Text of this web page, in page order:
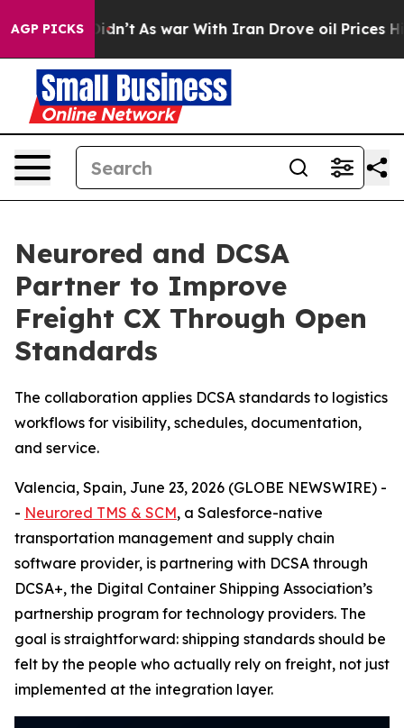
AGP PICKS
it Didn’t As war With Iran Drove oil Prices Higher,
Neurored and DCSA
Partner to Improve
Freight CX Through Open
Standards
The collaboration applies DCSA standards to logistics
workflows for visibility, schedules, documentation,
and service.
Valencia, Spain, June 23, 2026 (GLOBE NEWSWIRE) -
- Neurored TMS & SCM, a Salesforce-native
transportation management and supply chain
software provider, is partnering with DCSA through
DCSA+, the Digital Container Shipping Association’s
partnership program for technology providers. The
goal is straightforward: shipping standards should be
felt by the people who actually rely on freight, not just
implemented at the integration layer.